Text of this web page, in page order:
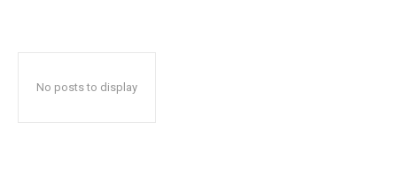
No posts to display